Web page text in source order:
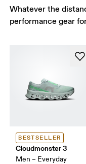
Whatever the
performance gear
BESTSELLER
Cloudmonster 3
Men – Everyday